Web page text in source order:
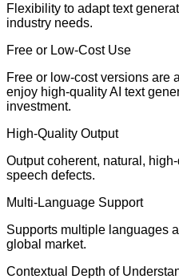
Flexibility to adapt text
industry needs.
Free or Low-Cost Use
Free or low-cost versions are
enjoy high-quality AI text
investment.
High-Quality Output
Output coherent, natural,
speech defects.
Multi-Language Support
Supports multiple languages
global market.
Contextual Depth of